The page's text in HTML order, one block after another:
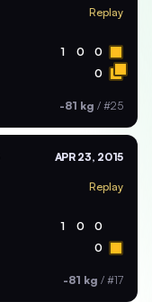
Replay
1 0 0
0
-81 kg / #25
APR 23, 2015
Replay
1 0 0
0
-81 kg / #17